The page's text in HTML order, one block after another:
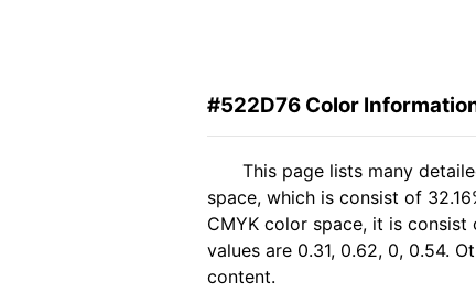
#522D76 Color
This page lists many
space, which is consist of
CMYK color space, it is consist
values are 0.31, 0.62, 0, 0.54.
content.